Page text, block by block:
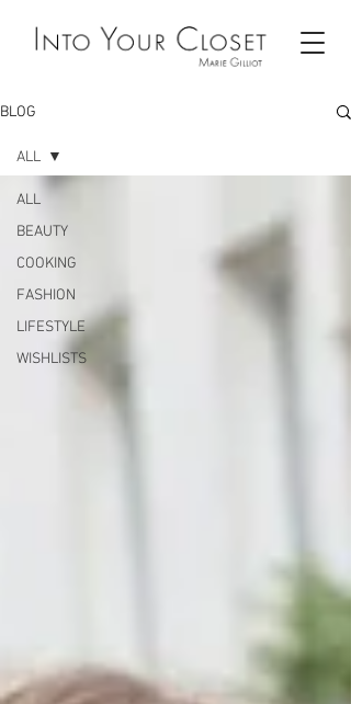
BLOG
ALL
BEAUTY
COOKING
FASHION
LIFESTYLE
WISHLISTS
ALL